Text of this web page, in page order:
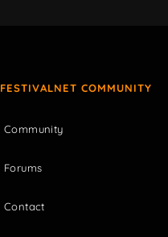
FESTIVALNET COMMUNITY
Community
Forums
Contact